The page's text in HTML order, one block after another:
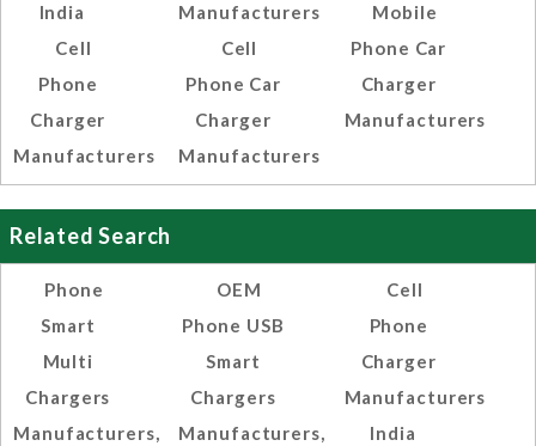
India
Cell
Phone
Charger
Manufacturers
Manufacturers
Cell
Phone Car
Charger
Manufacturers
Mobile
Phone Car
Charger
Manufacturers
Related Search
Phone
Smart
Multi
Chargers
Manufacturers,
OEM
Phone USB
Smart
Chargers
Manufacturers,
Cell
Phone
Charger
Manufacturers
India